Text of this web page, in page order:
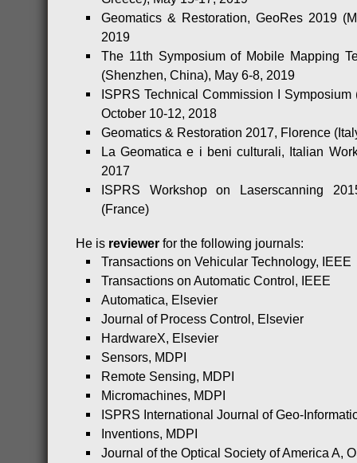
Geomatics & Restoration, GeoRes 2019
2019
The 11th Symposium of Mobile Mapping
(Shenzhen, China), May 6-8, 2019
ISPRS Technical Commission I Symposium
October 10-12, 2018
Geomatics & Restoration 2017, Florence
La Geomatica e i beni culturali, Italian
2017
ISPRS Workshop on Laserscanning
(France)
He is reviewer for the following journals:
Transactions on Vehicular Technology, IEEE
Transactions on Automatic Control, IEEE
Automatica, Elsevier
Journal of Process Control, Elsevier
HardwareX, Elsevier
Sensors, MDPI
Remote Sensing, MDPI
Micromachines, MDPI
ISPRS International Journal of Geo-
Inventions, MDPI
Journal of the Optical Society of America A,